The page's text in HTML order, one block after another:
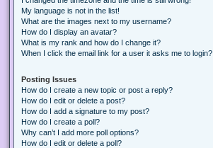
My language is not in the list!
What are the images next to my username?
How do I display an avatar?
What is my rank and how do I change it?
When I click the email link for a user it asks me to login?
Posting Issues
How do I create a new topic or post a reply?
How do I edit or delete a post?
How do I add a signature to my post?
How do I create a poll?
Why can’t I add more poll options?
How do I edit or delete a poll?